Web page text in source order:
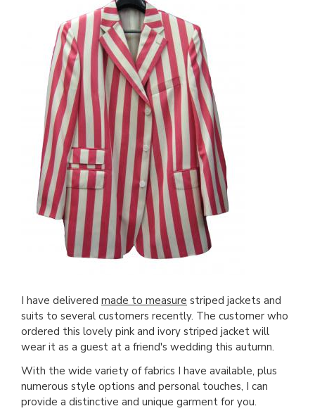
I have delivered made to measure striped jackets and
suits to several customers recently. The customer who
ordered this lovely pink and ivory striped jacket will
wear it as a guest at a friend's wedding this autumn.
With the wide variety of fabrics I have available, plus
numerous style options and personal touches, I can
provide a distinctive and unique garment for you.